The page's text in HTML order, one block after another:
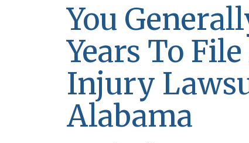
You
Years To
Injury
Alabama